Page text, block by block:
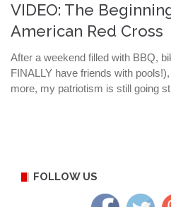
VIDEO: The
American Red Cross
After a weekend filled with BBQ,
FINALLY have friends with
more, my patriotism is still going
FOLLOW US